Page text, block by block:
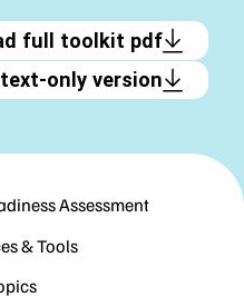
full toolkit pdf
only version
Assessment
& Tools